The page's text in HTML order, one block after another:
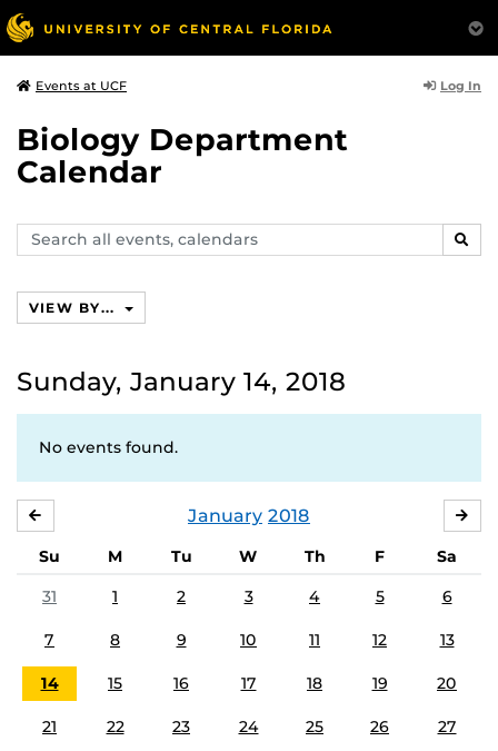
Events at UCF Log In
Biology Department
Calendar
Search
events,
VIEW BY...
Sunday, January 14, 2018
No events found.
January 2018
Su M Tu W Th F
Sa
31
1 2 3 4 5 6
7 8 9 10 11 12 13
14 15 16 17 18 19 20
21 22 23 24 25 26 27